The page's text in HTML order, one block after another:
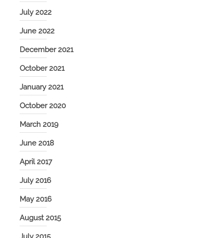
July 2022
June 2022
December 2021
October 2021
January 2021
October 2020
March 2019
June 2018
April 2017
July 2016
May 2016
August 2015